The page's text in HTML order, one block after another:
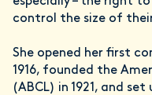
control the size of
She opened her first
1916, founded the
(ABCL) in 1921, and